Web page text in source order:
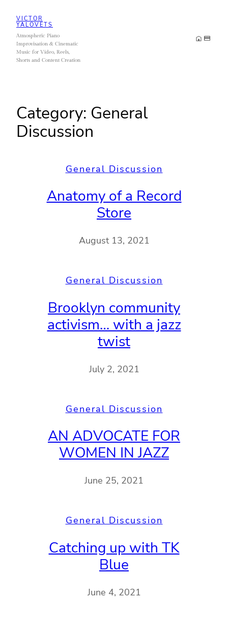
content
VICTOR
YALOVETS
Atmospheric Piano
Improvisation & Cinematic
Music for Video, Reels,
Shorts and Content Creation
Category: General
Discussion
General Discussion
Anatomy of a Record
Store
August 13, 2021
General Discussion
Brooklyn community
activism… with a jazz
twist
July 2, 2021
General Discussion
AN ADVOCATE FOR
WOMEN IN JAZZ
June 25, 2021
General Discussion
Catching up with TK
Blue
June 4, 2021